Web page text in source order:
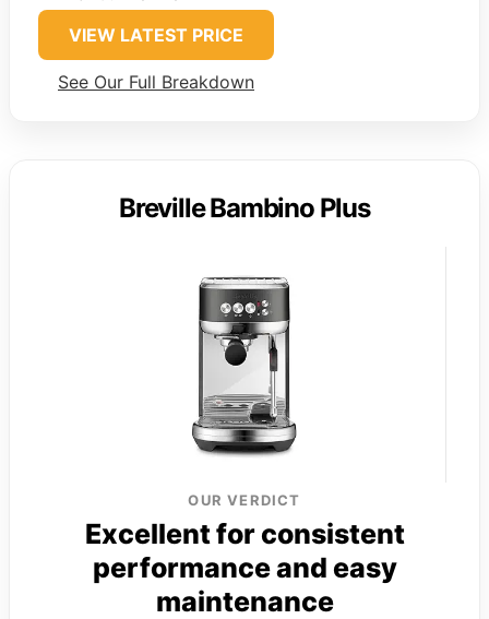
VIEW LATEST PRICE
See Our Full Breakdown
Breville Bambino Plus
OUR VERDICT
Excellent for consistent
performance and easy
maintenance